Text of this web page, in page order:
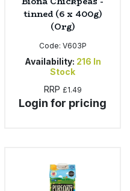
tinned (6 x 400g)
(Org)
Code: V603P
Availability: 216 In
Stock
RRP £1.49
Login for pricing